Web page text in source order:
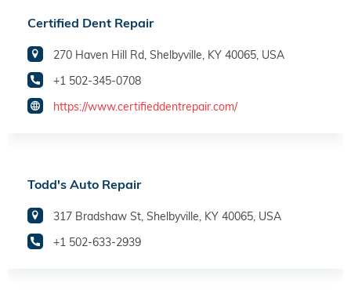
Certified Dent Repair
270 Haven Hill Rd, Shelbyville, KY 40065, USA
+1 502-345-0708
https://www.certifieddentrepair.com/
Todd's Auto Repair
317 Bradshaw St, Shelbyville, KY 40065, USA
+1 502-633-2939